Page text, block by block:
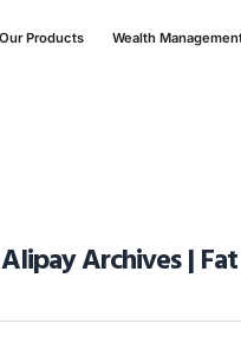
Our Products Wealth
Archives |